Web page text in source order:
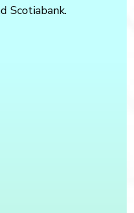
Scotiabank.